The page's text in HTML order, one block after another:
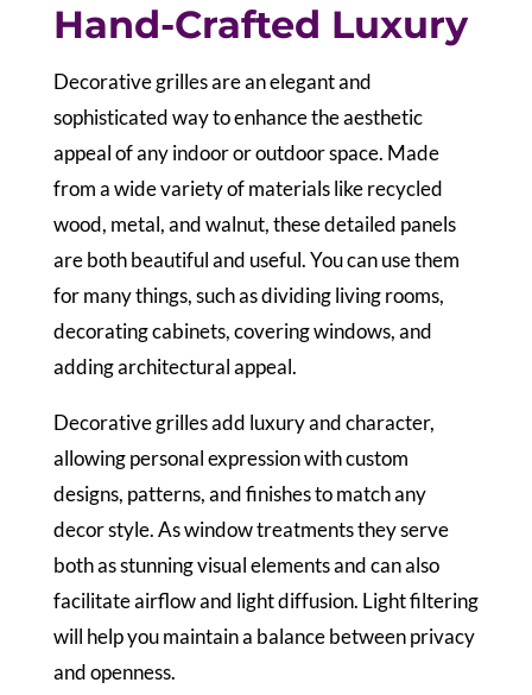
Hand-Crafted Luxury
Decorative grilles are an elegant and
sophisticated way to enhance the aesthetic
appeal of any indoor or outdoor space. Made
from a wide variety of materials like recycled
wood, metal, and walnut, these detailed panels
are both beautiful and useful. You can use them
for many things, such as dividing living rooms,
decorating cabinets, covering windows, and
adding architectural appeal.
Decorative grilles add luxury and character,
allowing personal expression with custom
designs, patterns, and finishes to match any
decor style. As window treatments they serve
both as stunning visual elements and can also
facilitate airflow and light diffusion. Light filtering
will help you maintain a balance between privacy
and openness.